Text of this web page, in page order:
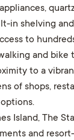
in shelving
to
and bike
to a
of shops,
Island, The
and